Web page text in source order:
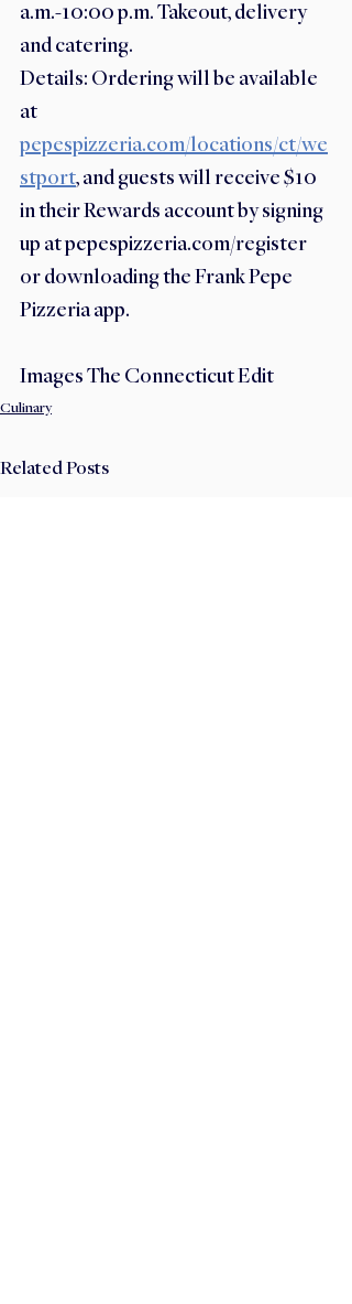
a.m.-10:00 p.m. Takeout, delivery
and catering.
Details: Ordering will be available
at
pepespizzeria.com/locations/ct/we
stport, and guests will receive $10
in their Rewards account by signing
up at pepespizzeria.com/register
or downloading the Frank Pepe
Pizzeria app.
Images The Connecticut Edit
Culinary
Related Posts